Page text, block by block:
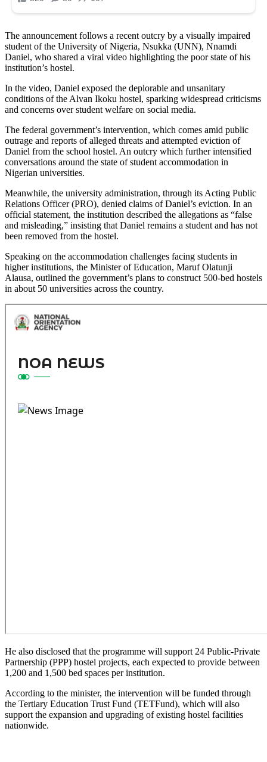
The announcement follows a recent outcry by a visually impaired
student of the University of Nigeria, Nsukka (UNN), Nnamdi
Daniel, who shared a viral video highlighting the poor state of his
institution’s hostel.
In the video, Daniel exposed the deplorable and unsanitary
conditions of the Alvan Ikoku hostel, sparking widespread criticisms
and concerns over student welfare on social media.
The federal government’s intervention, which comes amid public
outrage and reports of alleged threats and attempted eviction of
Daniel from the school hostel. An outcry which further intensified
conversations around the state of student accommodation in
Nigerian universities.
Meanwhile, the university administration, through its Acting Public
Relations Officer (PRO), denied claims of Daniel’s eviction. In an
official statement, the institution described the allegations as “false
and misleading,” insisting that Daniel remains a student and has not
been removed from the hostel.
Speaking on the accommodation challenges facing students in
higher institutions, the Minister of Education, Maruf Olatunji
Alausa, outlined the government’s plans to construct 500-bed hostels
in about 50 universities across the country.
He also disclosed that the programme will support 24 Public-Private
Partnership (PPP) hostel projects, each expected to provide between
1,200 and 1,500 bed spaces per institution.
According to the minister, the intervention will be funded through
the Tertiary Education Trust Fund (TETFund), which will also
support the expansion and upgrading of existing hostel facilities
nationwide.